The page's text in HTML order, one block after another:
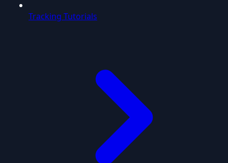
Tracking Tutorials